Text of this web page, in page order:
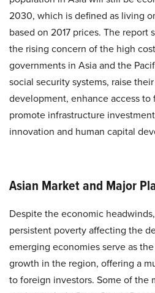
2030, which is defined as living
based on 2017 prices. The report
the rising concern of the high
governments in Asia and the
social security systems, raise
development, enhance access to
promote infrastructure
innovation and human capital
Asian Market and Major
Despite the economic
persistent poverty affecting the
emerging economies serve as
growth in the region, offering a
to foreign investors. Some of the